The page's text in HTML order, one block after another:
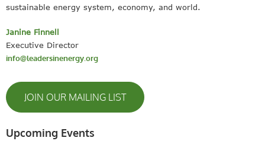
sustainable energy system, economy, and world.
Janine Finnell
Executive Director
info@leadersinenergy.org
JOIN OUR MAILING LIST
Upcoming Events